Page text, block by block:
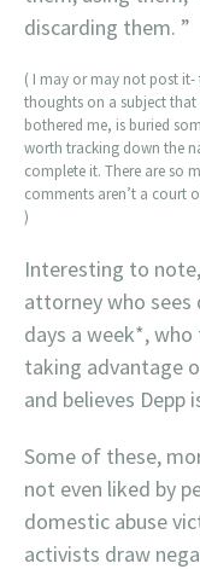
discarding them. ”
( I may or may not post it-
thoughts on a subject
bothered me, is buried
worth tracking down the
complete it. There are so
comments aren’t a court
)
Interesting to
attorney who sees
days a week*,
taking advantage
and believes Depp
Some of these,
not even liked by
domestic abuse
activists draw